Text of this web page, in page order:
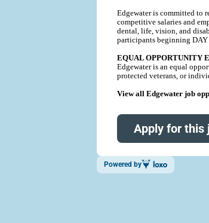
Edgewater is committed to
competitive salaries and
dental, life, vision, and
participants beginning DAY
EQUAL OPPORTUNITY
Edgewater is an equal
protected veterans, or
View all Edgewater job
Apply for this
Powered by